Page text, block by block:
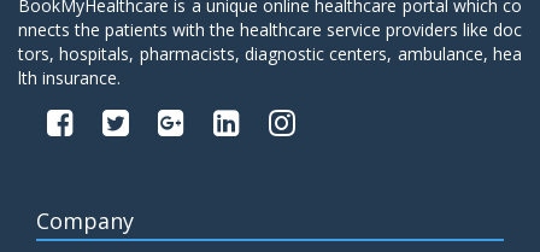
BookMyHealthcare is a unique online healthcare portal which co
nnects the patients with the healthcare service providers like doc
tors, hospitals, pharmacists, diagnostic centers, ambulance, hea
lth insurance.
Company